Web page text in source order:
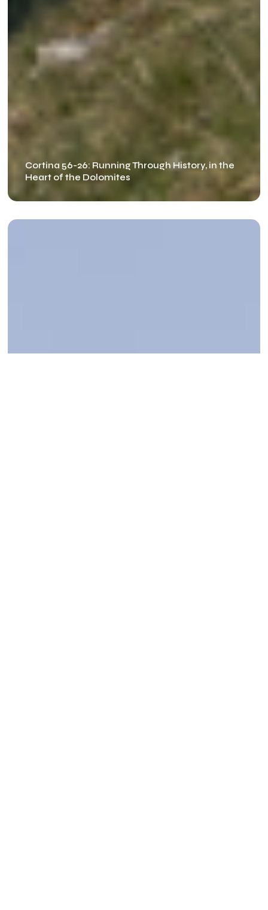
Cortina 56-26: Running Through History, in the
Heart of the Dolomites